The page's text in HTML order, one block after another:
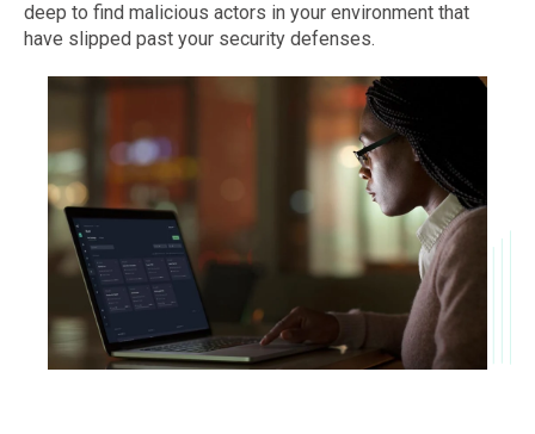
deep to find malicious actors in your environment that
have slipped past your security defenses.